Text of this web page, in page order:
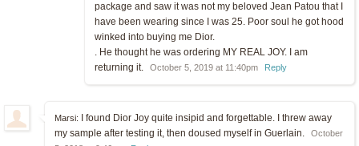
package and saw it was not my beloved Jean Patou that I
have been wearing since I was 25. Poor soul he got hood
winked into buying me Dior.
. He thought he was ordering MY REAL JOY. I am
returning it.
October 5, 2019 at 11:40pm Reply
Marsi:
I found Dior Joy quite insipid and forgettable. I threw away
my sample after testing it, then doused myself in Guerlain.
October